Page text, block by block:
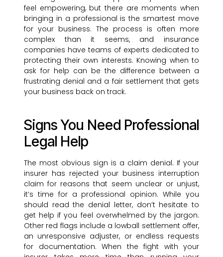
feel empowering, but there are moments when
bringing in a professional is the smartest move
for your business. The process is often more
complex than it seems, and insurance
companies have teams of experts dedicated to
protecting their own interests. Knowing when to
ask for help can be the difference between a
frustrating denial and a fair settlement that gets
your business back on track.
Signs You Need Professional
Legal Help
The most obvious sign is a claim denial. If your
insurer has rejected your business interruption
claim for reasons that seem unclear or unjust,
it’s time for a professional opinion. While you
should read the denial letter, don’t hesitate to
get help if you feel overwhelmed by the jargon.
Other red flags include a lowball settlement offer,
an unresponsive adjuster, or endless requests
for documentation. When the fight with your